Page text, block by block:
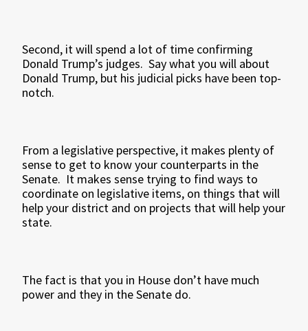
Second, it will spend a lot of time confirming
Donald Trump’s judges. Say what you will about
Donald Trump, but his judicial picks have been top-
notch.
From a legislative perspective, it makes plenty of
sense to get to know your counterparts in the
Senate. It makes sense trying to find ways to
coordinate on legislative items, on things that will
help your district and on projects that will help your
state.
The fact is that you in House don’t have much
power and they in the Senate do.